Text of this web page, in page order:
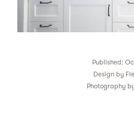
Published:
Design by
Photography